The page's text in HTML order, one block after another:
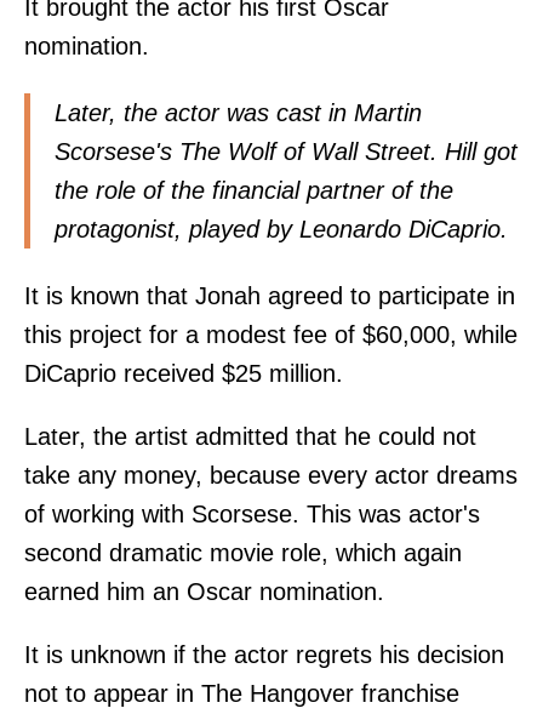
It brought the actor his first Oscar
nomination.
Later, the actor was cast in Martin
Scorsese's The Wolf of Wall Street. Hill got
the role of the financial partner of the
protagonist, played by Leonardo DiCaprio.
It is known that Jonah agreed to participate in
this project for a modest fee of $60,000, while
DiCaprio received $25 million.
Later, the artist admitted that he could not
take any money, because every actor dreams
of working with Scorsese. This was actor's
second dramatic movie role, which again
earned him an Oscar nomination.
It is unknown if the actor regrets his decision
not to appear in The Hangover franchise